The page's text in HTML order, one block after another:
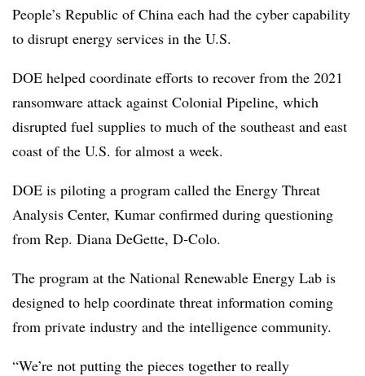
People’s Republic of China each had the cyber capability
to disrupt energy services in the U.S.
DOE helped coordinate efforts to recover from the 2021
ransomware attack against Colonial Pipeline, which
disrupted fuel supplies to much of the southeast and east
coast of the U.S. for almost a week.
DOE is piloting a program called the Energy Threat
Analysis Center, Kumar confirmed during questioning
from Rep. Diana DeGette, D-Colo.
The program at the National Renewable Energy Lab is
designed to help coordinate threat information coming
from private industry and the intelligence community.
“We’re not putting the pieces together to really